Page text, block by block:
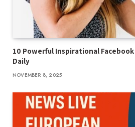
10 Powerful Inspirational
Daily
NOVEMBER 8, 2025